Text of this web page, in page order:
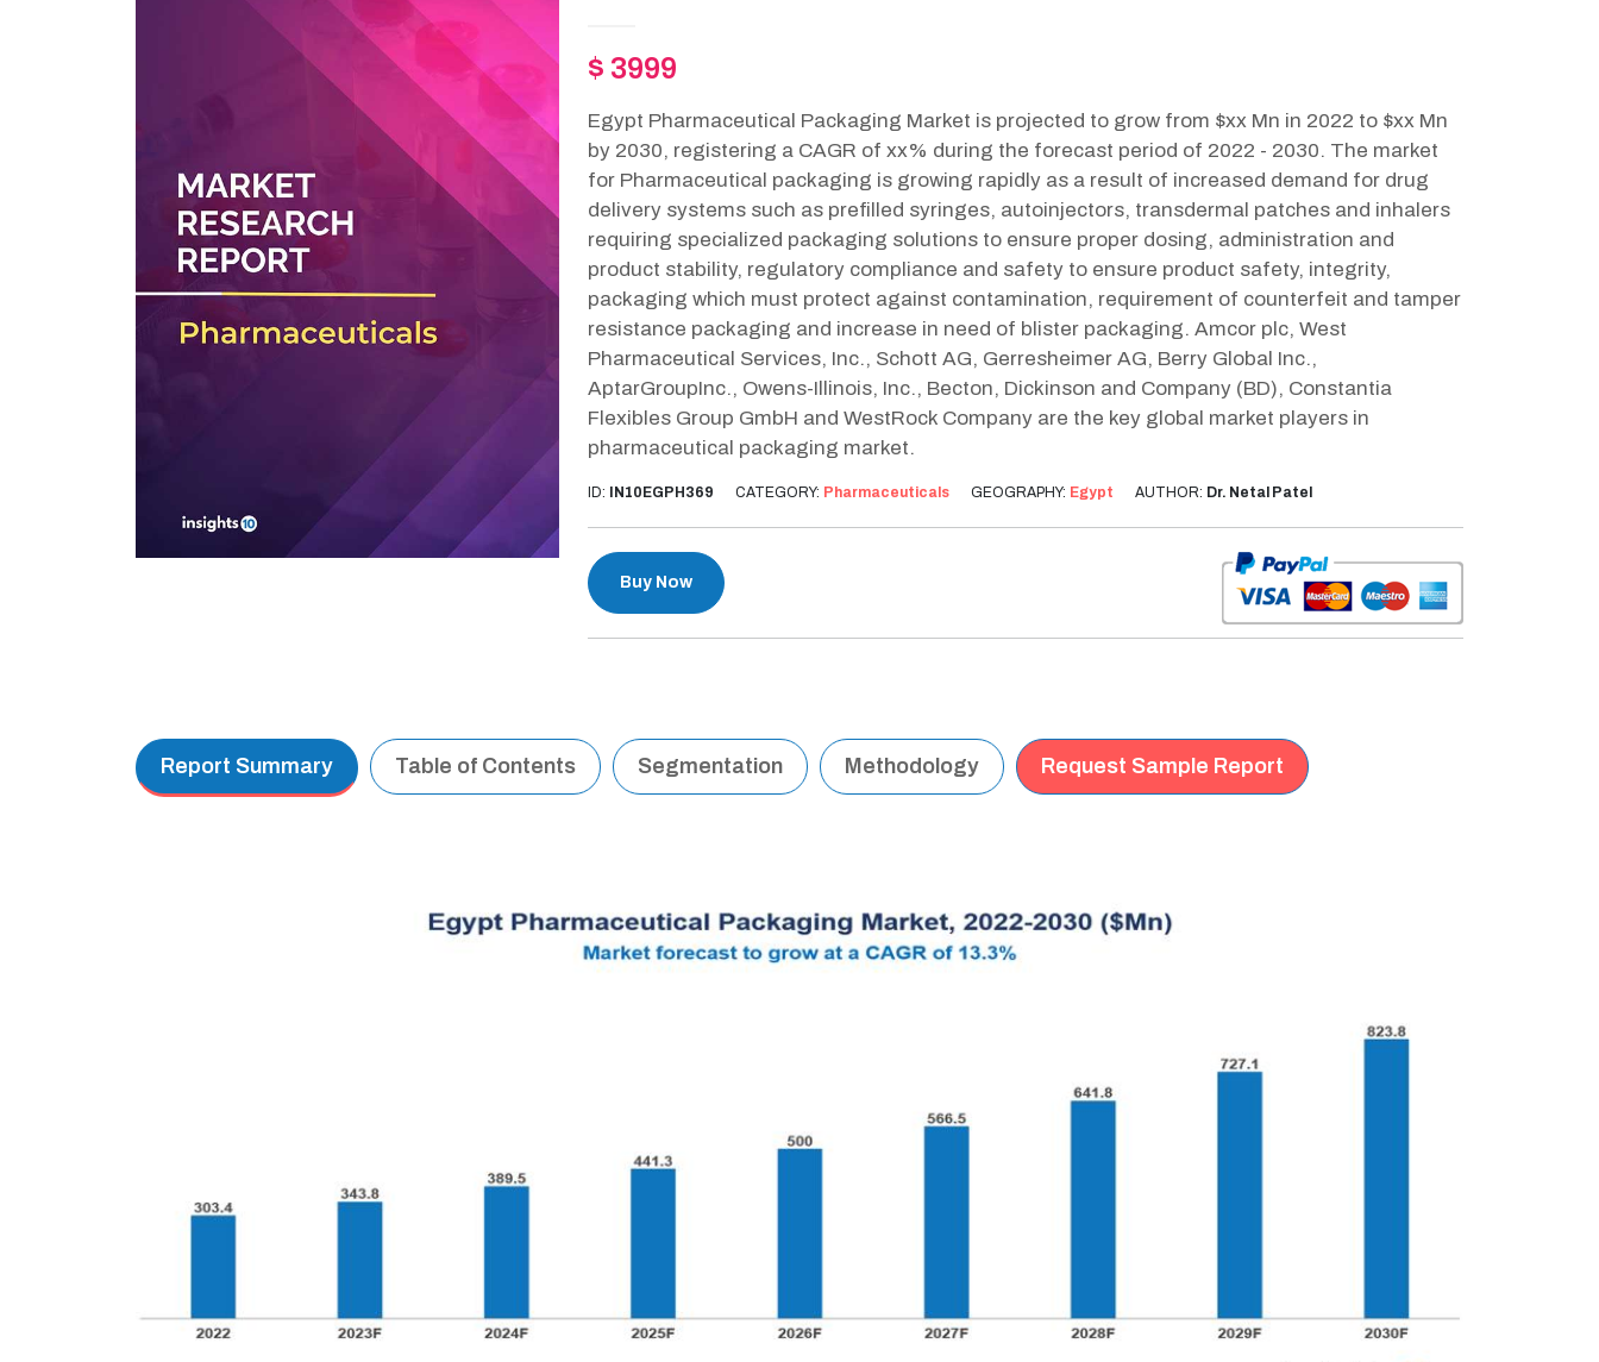
$ 3999
Egypt Pharmaceutical Packaging Market is projected to grow from $xx Mn in 2022 to $xx Mn
by 2030, registering a CAGR of xx% during the forecast period of 2022 - 2030. The market
for Pharmaceutical packaging is growing rapidly as a result of increased demand for drug
delivery systems such as prefilled syringes, autoinjectors, transdermal patches and inhalers
requiring specialized packaging solutions to ensure proper dosing, administration and
product stability, regulatory compliance and safety to ensure product safety, integrity,
packaging which must protect against contamination, requirement of counterfeit and tamper
resistance packaging and increase in need of blister packaging. Amcor plc, West
Pharmaceutical Services, Inc., Schott AG, Gerresheimer AG, Berry Global Inc.,
AptarGroupInc., Owens-Illinois, Inc., Becton, Dickinson and Company (BD), Constantia
Flexibles Group GmbH and WestRock Company are the key global market players in
pharmaceutical packaging market.
ID: IN10EGPH369 CATEGORY: Pharmaceuticals GEOGRAPHY: Egypt AUTHOR: Dr. Netal Patel
Buy Now
Report Summary Table of Contents Segmentation Methodology Request Sample Report